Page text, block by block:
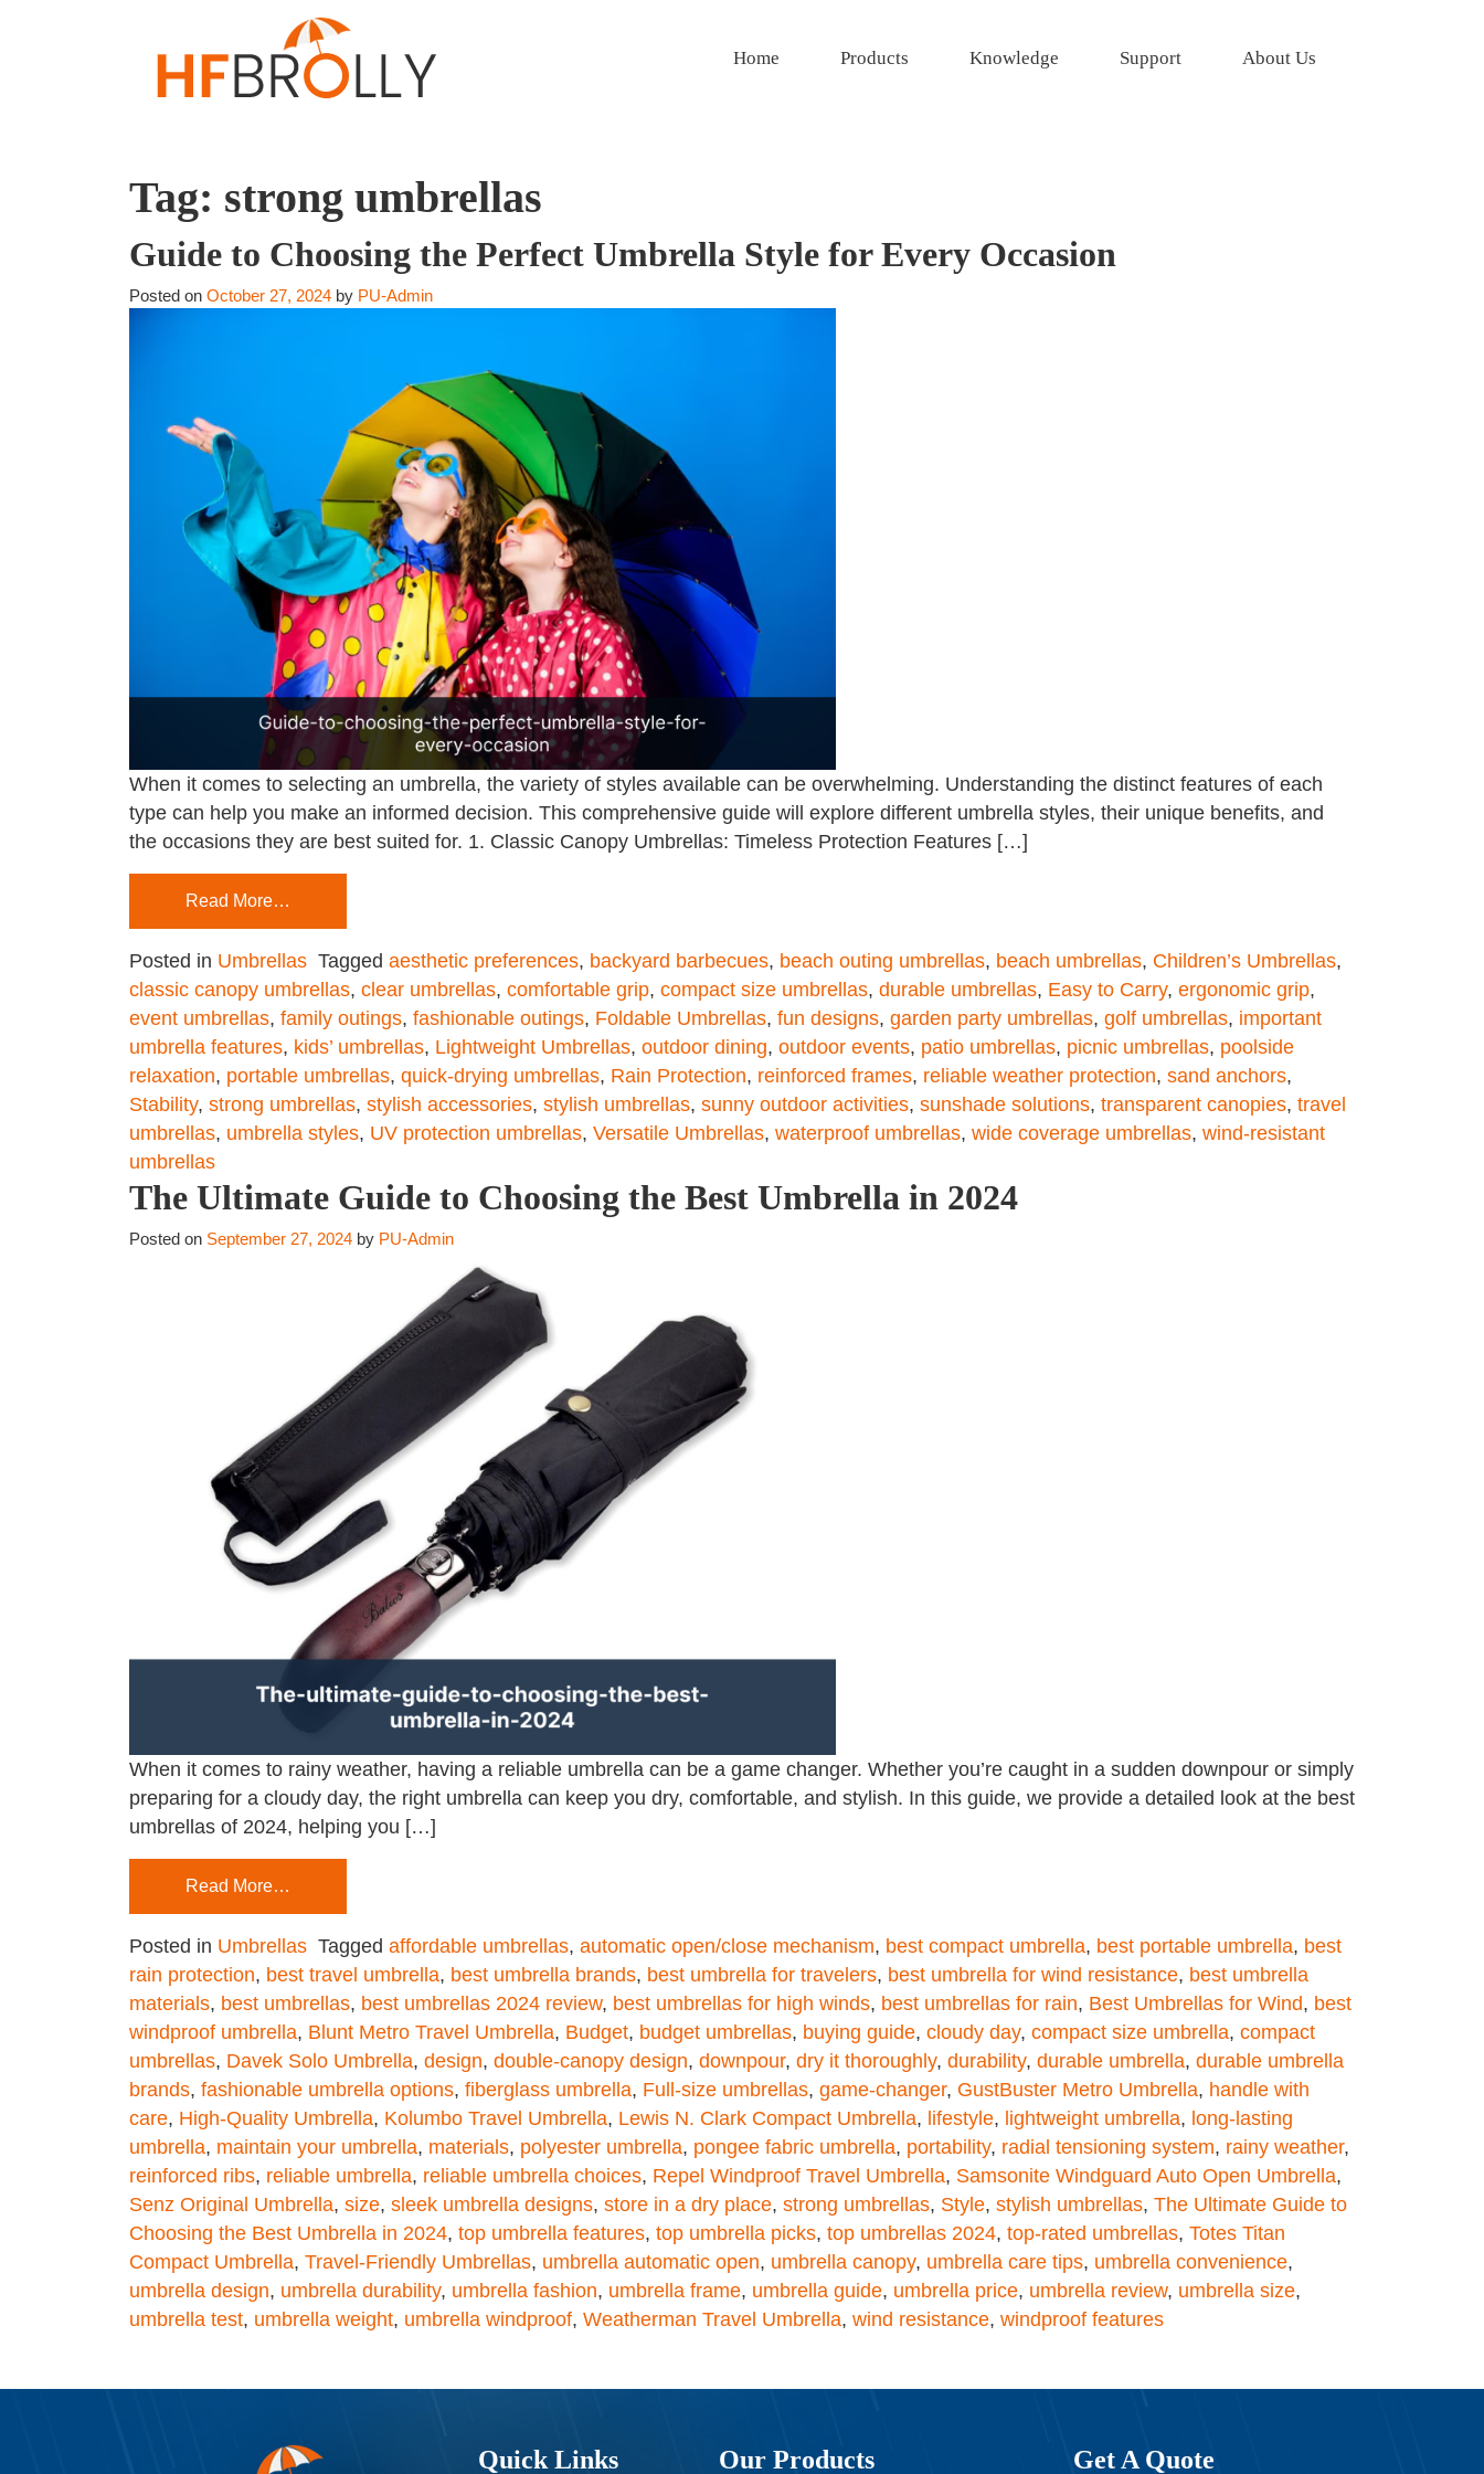
Home Products Knowledge Support About Us
Tag: strong umbrellas
Guide to Choosing the Perfect Umbrella Style for Every Occasion
Posted on October 27, 2024 by PU-Admin
When it comes to selecting an umbrella, the variety of styles available can be overwhelming. Understanding the distinct features of each
type can help you make an informed decision. This comprehensive guide will explore different umbrella styles, their unique benefits, and
the occasions they are best suited for. 1. Classic Canopy Umbrellas: Timeless Protection Features […]
Read More…
Posted in Umbrellas Tagged aesthetic preferences, backyard barbecues, beach outing umbrellas, beach umbrellas, Children’s Umbrellas,
classic canopy umbrellas, clear umbrellas, comfortable grip, compact size umbrellas, durable umbrellas, Easy to Carry, ergonomic grip,
event umbrellas, family outings, fashionable outings, Foldable Umbrellas, fun designs, garden party umbrellas, golf umbrellas, important
umbrella features, kids’ umbrellas, Lightweight Umbrellas, outdoor dining, outdoor events, patio umbrellas, picnic umbrellas, poolside
relaxation, portable umbrellas, quick-drying umbrellas, Rain Protection, reinforced frames, reliable weather protection, sand anchors,
Stability, strong umbrellas, stylish accessories, stylish umbrellas, sunny outdoor activities, sunshade solutions, transparent canopies, travel
umbrellas, umbrella styles, UV protection umbrellas, Versatile Umbrellas, waterproof umbrellas, wide coverage umbrellas, wind-resistant
umbrellas
The Ultimate Guide to Choosing the Best Umbrella in 2024
Posted on September 27, 2024 by PU-Admin
When it comes to rainy weather, having a reliable umbrella can be a game changer. Whether you’re caught in a sudden downpour or simply
preparing for a cloudy day, the right umbrella can keep you dry, comfortable, and stylish. In this guide, we provide a detailed look at the best
umbrellas of 2024, helping you […]
Read More…
Posted in Umbrellas Tagged affordable umbrellas, automatic open/close mechanism, best compact umbrella, best portable umbrella, best
rain protection, best travel umbrella, best umbrella brands, best umbrella for travelers, best umbrella for wind resistance, best umbrella
materials, best umbrellas, best umbrellas 2024 review, best umbrellas for high winds, best umbrellas for rain, Best Umbrellas for Wind, best
windproof umbrella, Blunt Metro Travel Umbrella, Budget, budget umbrellas, buying guide, cloudy day, compact size umbrella, compact
umbrellas, Davek Solo Umbrella, design, double-canopy design, downpour, dry it thoroughly, durability, durable umbrella, durable umbrella
brands, fashionable umbrella options, fiberglass umbrella, Full-size umbrellas, game-changer, GustBuster Metro Umbrella, handle with
care, High-Quality Umbrella, Kolumbo Travel Umbrella, Lewis N. Clark Compact Umbrella, lifestyle, lightweight umbrella, long-lasting
umbrella, maintain your umbrella, materials, polyester umbrella, pongee fabric umbrella, portability, radial tensioning system, rainy weather,
reinforced ribs, reliable umbrella, reliable umbrella choices, Repel Windproof Travel Umbrella, Samsonite Windguard Auto Open Umbrella,
Senz Original Umbrella, size, sleek umbrella designs, store in a dry place, strong umbrellas, Style, stylish umbrellas, The Ultimate Guide to
Choosing the Best Umbrella in 2024, top umbrella features, top umbrella picks, top umbrellas 2024, top-rated umbrellas, Totes Titan
Compact Umbrella, Travel-Friendly Umbrellas, umbrella automatic open, umbrella canopy, umbrella care tips, umbrella convenience,
umbrella design, umbrella durability, umbrella fashion, umbrella frame, umbrella guide, umbrella price, umbrella review, umbrella size,
umbrella test, umbrella weight, umbrella windproof, Weatherman Travel Umbrella, wind resistance, windproof features
Quick Links Our Products Get A Quote